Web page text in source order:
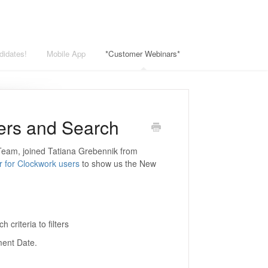
Mobile App *Customer Webinars*
and Search
joined Tatiana Grebennik from
for Clockwork usersto show us the New
criteria to filters
Date.